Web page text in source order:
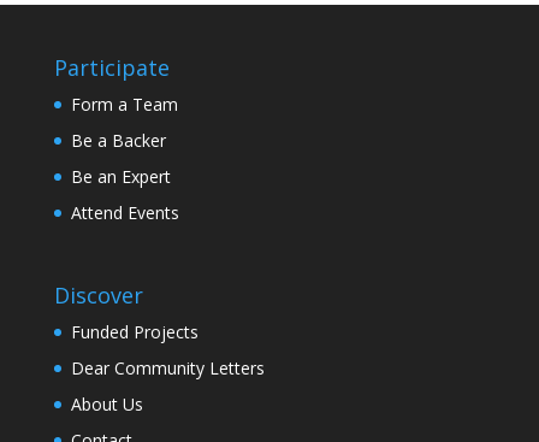
Participate
Form a Team
Be a Backer
Be an Expert
Attend Events
Discover
Funded Projects
Dear Community Letters
About Us